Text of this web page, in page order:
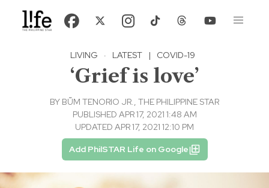
LIVING · LATEST | COVID-19
‘Grief is love’
BY BṺM TENORIO JR., THE PHILIPPINE STAR
PUBLISHED APR 17, 2021 1:48 AM
UPDATED APR 17, 2021 12:10 PM
Add PhilSTAR Life on Google